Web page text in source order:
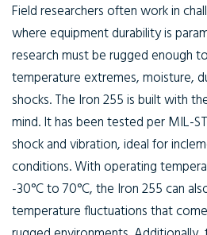
Field researchers often work in
where equipment durability is
research must be rugged enough
temperature extremes, moisture,
shocks. The Iron 255 is built with
mind. It has been tested per MIL-
shock and vibration, ideal for
conditions. With operating
-30°C to 70°C, the Iron 255 can
temperature fluctuations that